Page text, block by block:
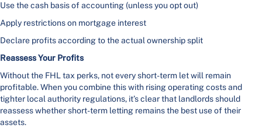
Use the cash basis of accounting (unless you opt out)
Apply restrictions on mortgage interest
Declare profits according to the actual ownership split
Reassess Your Profits
Without the FHL tax perks, not every short-term let will remain
profitable. When you combine this with rising operating costs and
tighter local authority regulations, it’s clear that landlords should
reassess whether short-term letting remains the best use of their
assets.